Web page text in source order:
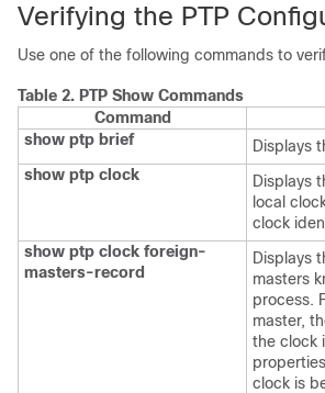
Verifying the PTP
Use one of the following commands to
Table 2. PTP Show Commands
Command
show ptp brief
Displays
show ptp clock
Displays
local
clock
show ptp clock foreign-
masters-record
Displays
masters
process.
master,
the clock
clock is